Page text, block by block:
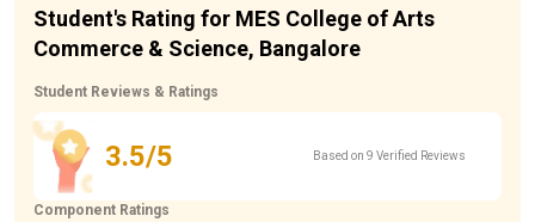
itoday 2023 147 / 229
Publisher Year Ranking
167 / 167
Student's Rating for MES College of Arts
Commerce & Science, Bangalore
Student Reviews & Ratings
3.5/5 Based on 9 Verified Reviews
Component Ratings